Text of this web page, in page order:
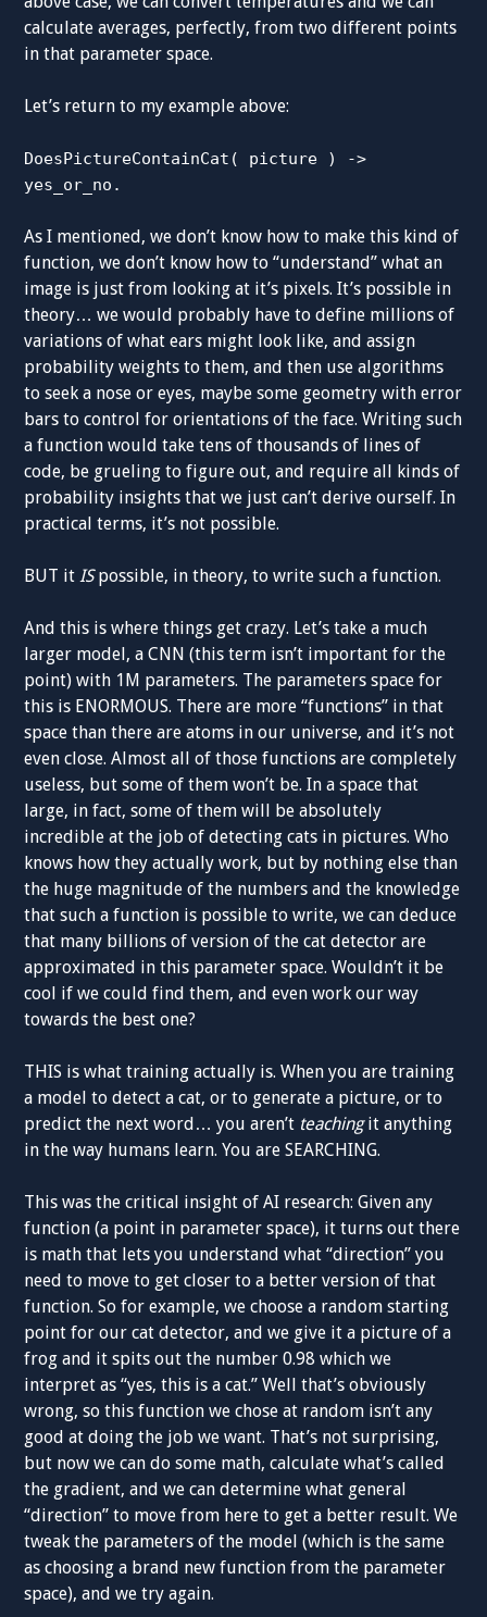
calculate averages, perfectly, from two different points
in that parameter space.
Let’s return to my example above:
DoesPictureContainCat( picture ) ->
yes_or_no.
As I mentioned, we don’t know how to make this kind of
function, we don’t know how to “understand” what an
image is just from looking at it’s pixels. It’s possible in
theory… we would probably have to define millions of
variations of what ears might look like, and assign
probability weights to them, and then use algorithms
to seek a nose or eyes, maybe some geometry with error
bars to control for orientations of the face. Writing such
a function would take tens of thousands of lines of
code, be grueling to figure out, and require all kinds of
probability insights that we just can’t derive ourself. In
practical terms, it’s not possible.
BUT itISpossible, in theory, to write such a function.
And this is where things get crazy. Let’s take a much
larger model, a CNN (this term isn’t important for the
point) with 1M parameters. The parameters space for
this is ENORMOUS. There are more “functions” in that
space than there are atoms in our universe, and it’s not
even close. Almost all of those functions are completely
useless, but some of them won’t be. In a space that
large, in fact, some of them will be absolutely
incredible at the job of detecting cats in pictures. Who
knows how they actually work, but by nothing else than
the huge magnitude of the numbers and the knowledge
that such a function is possible to write, we can deduce
that many billions of version of the cat detector are
approximated in this parameter space. Wouldn’t it be
cool if we could find them, and even work our way
towards the best one?
THIS is what training actually is. When you are training
a model to detect a cat, or to generate a picture, or to
predict the next word… you aren’t teachingit anything
in the way humans learn. You are SEARCHING.
This was the critical insight of AI research: Given any
function (a point in parameter space), it turns out there
is math that lets you understand what “direction” you
need to move to get closer to a better version of that
function. So for example, we choose a random starting
point for our cat detector, and we give it a picture of a
frog and it spits out the number 0.98 which we
interpret as “yes, this is a cat.” Well that’s obviously
wrong, so this function we chose at random isn’t any
good at doing the job we want. That’s not surprising,
but now we can do some math, calculate what’s called
the gradient, and we can determine what general
“direction” to move from here to get a better result. We
tweak the parameters of the model (which is the same
as choosing a brand new function from the parameter
space), and we try again.